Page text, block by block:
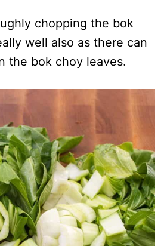
chopping the bok
well also as there can
the bok choy leaves.